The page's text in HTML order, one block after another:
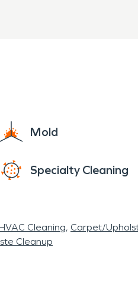
Mold
Specialty Cleaning
Cleaning Carpet/
Cleanup